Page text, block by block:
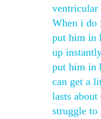
ventricular
When i do
put him in
up
put him in
can get a
lasts
struggle to